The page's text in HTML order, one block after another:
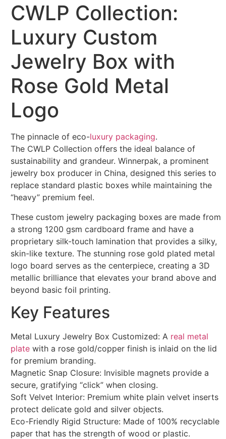
CWLP Collection:
Luxury Custom
Jewelry Box with
Rose Gold Metal
Logo
The pinnacle of eco-luxury packaging.
The CWLP Collection offers the ideal balance of
sustainability and grandeur. Winnerpak, a prominent
jewelry box producer in China, designed this series to
replace standard plastic boxes while maintaining the
“heavy” premium feel.
These custom jewelry packaging boxes are made from
a strong 1200 gsm cardboard frame and have a
proprietary silk-touch lamination that provides a silky,
skin-like texture. The stunning rose gold plated metal
logo board serves as the centerpiece, creating a 3D
metallic brilliance that elevates your brand above and
beyond basic foil printing.
Key Features
Metal Luxury Jewelry Box Customized: A real metal
plate with a rose gold/copper finish is inlaid on the lid
for premium branding.
Magnetic Snap Closure: Invisible magnets provide a
secure, gratifying “click” when closing.
Soft Velvet Interior: Premium white plain velvet inserts
protect delicate gold and silver objects.
Eco-Friendly Rigid Structure: Made of 100% recyclable
paper that has the strength of wood or plastic.